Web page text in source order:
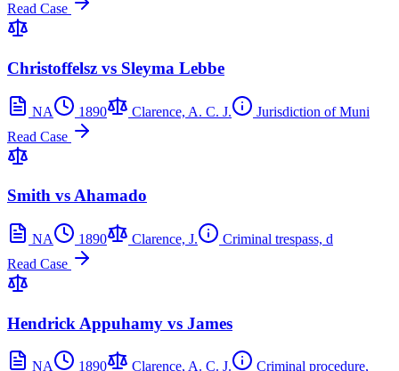
Read Case
Christoffelsz vs Sleyma Lebbe
NA 1890 Clarence, A. C. J.
Jurisdiction of Muni
Read Case
Smith vs Ahamado
NA 1890 Clarence, J.
Criminal trespass, d
Read Case
Hendrick Appuhamy vs James
NA 1890 Clarence, A. C. J.
Criminal procedure,